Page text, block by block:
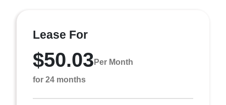
Lease For
$50.03 Per Month
for 24 months